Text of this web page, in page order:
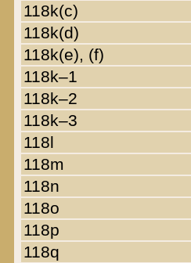
118k(c)
118k(d)
118k(e), (f)
118k–1
118k–2
118k–3
118l
118m
118n
118o
118p
118q